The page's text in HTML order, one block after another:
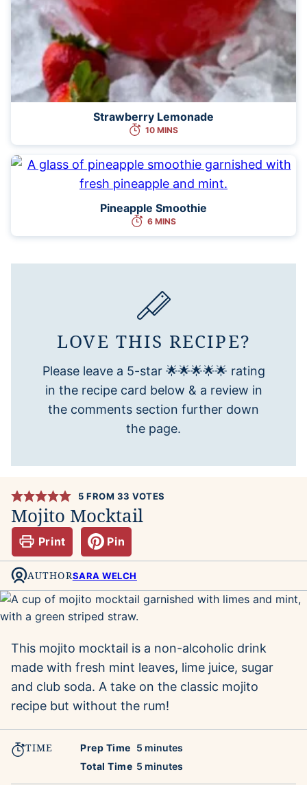
Strawberry Lemonade
10 MINS
Pineapple Smoothie
6 MINS
LOVE THIS RECIPE?
Please leave a 5-star 🌟🌟🌟🌟🌟 rating
in the recipe card below & a review in
the comments section further down
the page.
5 FROM 33 VOTES
Mojito Mocktail
Print Pin
AUTHORSARA WELCH
This mojito mocktail is a non-alcoholic drink
made with fresh mint leaves, lime juice, sugar
and club soda. A take on the classic mojito
recipe but without the rum!
TIME Prep Time 5 minutes
minutes
Total Time 5 minutes
minutes